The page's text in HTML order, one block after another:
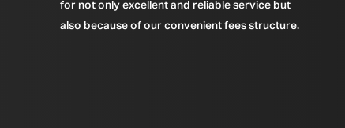
for not only excellent and reliable service but
also because of our convenient fees structure.